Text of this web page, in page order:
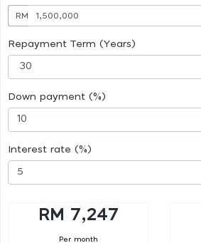
RM
Repayment Term (Years)
Down payment (%)
Interest rate (%)
RM 7,247
Per month